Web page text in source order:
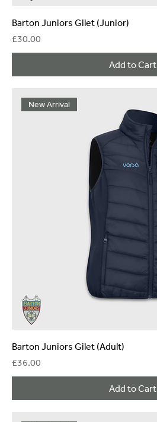
Barton Juniors Gilet (Junior)
Price
£30.00
Add to Cart
New Arrival
Barton Juniors Gilet (Adult)
Price
£36.00
Add to Cart